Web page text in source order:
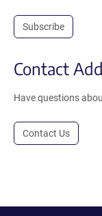
Subscribe
Contact
Have questions
Contact Us